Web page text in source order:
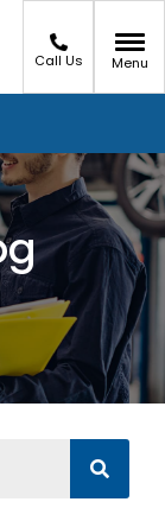
Call Us Menu